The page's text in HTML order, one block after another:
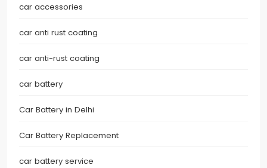
car accessories
car anti rust coating
car anti-rust coating
car battery
Car Battery in Delhi
Car Battery Replacement
car battery service